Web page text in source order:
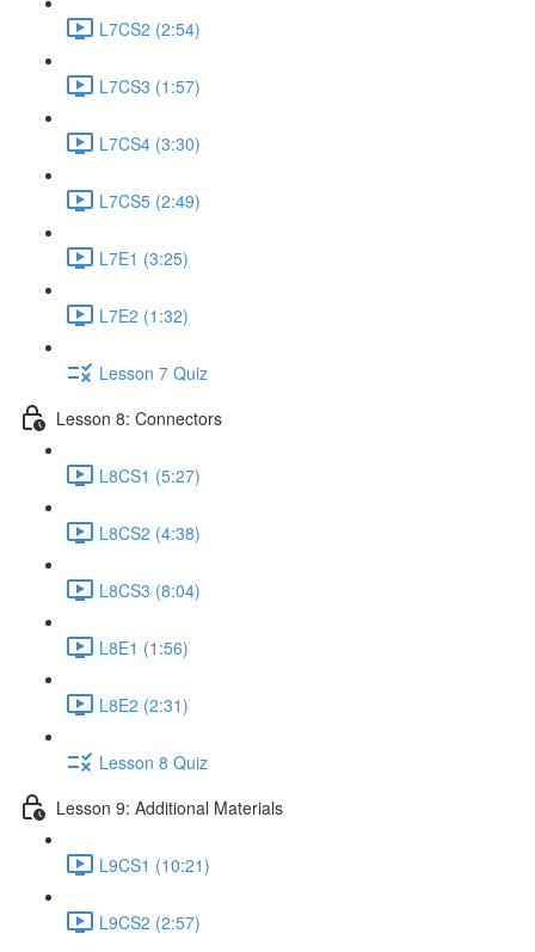
L7CS2 (2:54)
L7CS3 (1:57)
L7CS4 (3:30)
L7CS5 (2:49)
L7E1 (3:25)
L7E2 (1:32)
Lesson 7 Quiz
Lesson 8: Connectors
L8CS1 (5:27)
L8CS2 (4:38)
L8CS3 (8:04)
L8E1 (1:56)
L8E2 (2:31)
Lesson 8 Quiz
Lesson 9: Additional Materials
L9CS1 (10:21)
L9CS2 (2:57)